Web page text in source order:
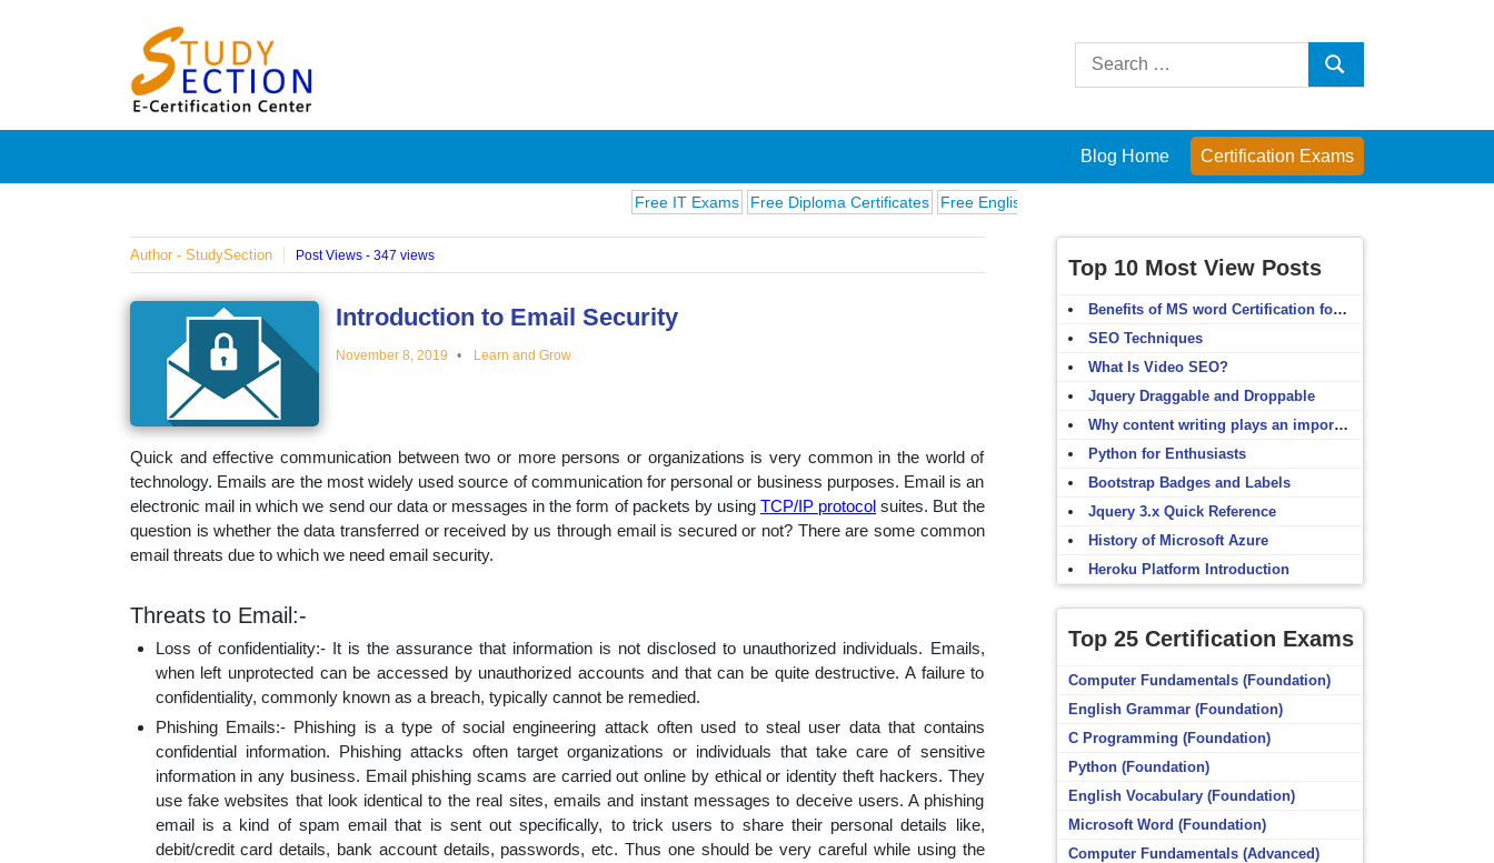
Posts
on
famous
people,
and
educational
Search
Search
Blog Home Certification Exams
Free IT Exams Free Diploma Certificates Free English Exams
Author - StudySection Post Views - 347 views
Introduction to Email Security
November 8, 2019 Learn and Grow
Quick and effective communication between two or more persons or organizations is very common in the world of
technology. Emails are the most widely used source of communication for personal or business purposes. Email is an
electronic mail in which we send our data or messages in the form of packets by usingTCP/IP protocol suites. But the
question is whether the data transferred or received by us through email is secured or not? There are some common
email threats due to which we need email security.
Threats to Email:-
Loss of confidentiality:- It is the assurance that information is not disclosed to unauthorized individuals. Emails,
when left unprotected can be accessed by unauthorized accounts and that can be quite destructive. A failure to
confidentiality, commonly known as a breach, typically cannot be remedied.
Phishing Emails:- Phishing is a type of social engineering attack often used to steal user data that contains
confidential information. Phishing attacks often target organizations or individuals that take care of sensitive
information in any business. Email phishing scams are carried out online by ethical or identity theft hackers. They
use fake websites that look identical to the real sites, emails and instant messages to deceive users. A phishing
email is a kind of spam email that is sent out specifically, to trick users to share their personal details like,
debit/credit card details, bank account details, passwords, etc. Thus one should be very careful while using the
Top 10 Most View Posts
Benefits of MS word Certification for non-IT people
SEO Techniques
What Is Video SEO?
Jquery Draggable and Droppable
Why content writing plays an important role in SEO?
Python for Enthusiasts
Bootstrap Badges and Labels
Jquery 3.x Quick Reference
History of Microsoft Azure
Heroku Platform Introduction
Top 25 Certification Exams
Computer Fundamentals (Foundation)
English Grammar (Foundation)
C Programming (Foundation)
Python (Foundation)
English Vocabulary (Foundation)
Microsoft Word (Foundation)
Computer Fundamentals (Advanced)